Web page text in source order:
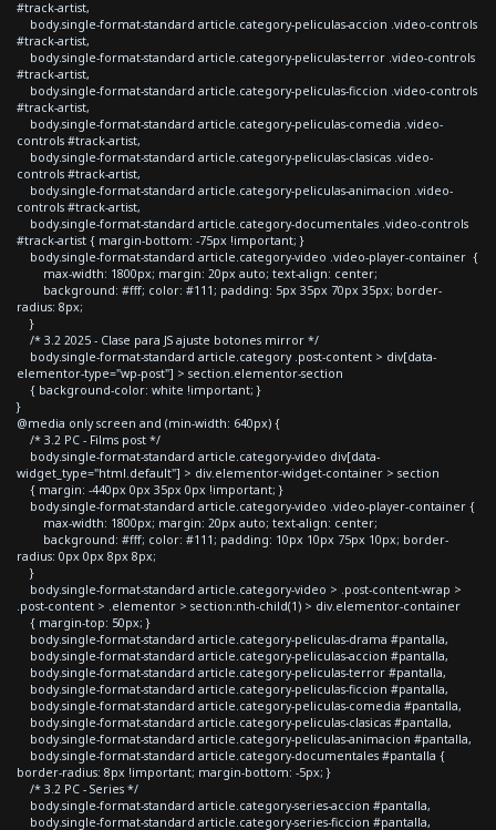
#track-artist,
body.single-format-standard article.category-peliculas-accion .video-controls
#track-artist,
body.single-format-standard article.category-peliculas-terror .video-controls
#track-artist,
body.single-format-standard article.category-peliculas-ficcion .video-controls
#track-artist,
body.single-format-standard article.category-peliculas-comedia .video-
controls #track-artist,
body.single-format-standard article.category-peliculas-clasicas .video-
controls #track-artist,
body.single-format-standard article.category-peliculas-animacion .video-
controls #track-artist,
body.single-format-standard article.category-documentales .video-controls
#track-artist { margin-bottom: -75px !important; }
body.single-format-standard article.category-video .video-player-container {
max-width: 1800px; margin: 20px auto; text-align: center;
background: #fff; color: #111; padding: 5px 35px 70px 35px; border-
radius: 8px;
}
/* 3.2 2025 - Clase para JS ajuste botones mirror */
body.single-format-standard article.category .post-content > div[data-
elementor-type="wp-post"] > section.elementor-section
{ background-color: white !important; }
}
@media only screen and (min-width: 640px) {
/* 3.2 PC - Films post */
body.single-format-standard article.category-video div[data-
widget_type="html.default"] > div.elementor-widget-container > section
{ margin: -440px 0px 35px 0px !important; }
body.single-format-standard article.category-video .video-player-container {
max-width: 1800px; margin: 20px auto; text-align: center;
background: #fff; color: #111; padding: 10px 10px 75px 10px; border-
radius: 0px 0px 8px 8px;
}
body.single-format-standard article.category-video > .post-content-wrap >
.post-content > .elementor > section:nth-child(1) > div.elementor-container
{ margin-top: 50px; }
body.single-format-standard article.category-peliculas-drama #pantalla,
body.single-format-standard article.category-peliculas-accion #pantalla,
body.single-format-standard article.category-peliculas-terror #pantalla,
body.single-format-standard article.category-peliculas-ficcion #pantalla,
body.single-format-standard article.category-peliculas-comedia #pantalla,
body.single-format-standard article.category-peliculas-clasicas #pantalla,
body.single-format-standard article.category-peliculas-animacion #pantalla,
body.single-format-standard article.category-documentales #pantalla {
border-radius: 8px !important; margin-bottom: -5px; }
/* 3.2 PC - Series */
body.single-format-standard article.category-series-accion #pantalla,
body.single-format-standard article.category-series-ficcion #pantalla,